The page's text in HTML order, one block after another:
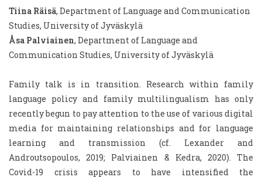
Tiina Räisä, Department of Language and Communication
Studies, University of Jyväskylä
Åsa Palviainen, Department of Language and
Communication Studies, University of Jyväskylä
Family talk is in transition. Research within family
language policy and family multilingualism has only
recently begun to pay attention to the use of various digital
media for maintaining relationships and for language
learning and transmission (cf. Lexander and
Androutsopoulos, 2019; Palviainen & Kedra, 2020). The
Covid-19 crisis appears to have intensified the